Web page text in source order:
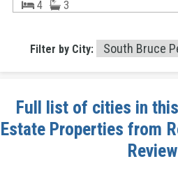
4 3
Filter by City:
Full list of cities in
Estate Properties from